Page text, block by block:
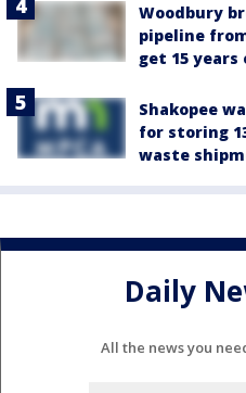
Woodbury
pipeline
get 15 years
Shakopee
for storing
waste
Daily
All the news you